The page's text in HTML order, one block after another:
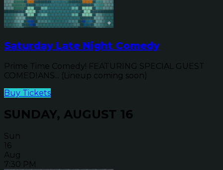
Saturday Late Night Comedy
Prime Time Comedy! FEATURING SPECIAL GUEST
COMEDIANS... (Lineup coming soon)
Buy Tickets
SUNDAY, AUGUST 16
Sun
16
Aug
7:30 PM